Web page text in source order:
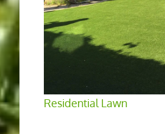
Residential Lawn